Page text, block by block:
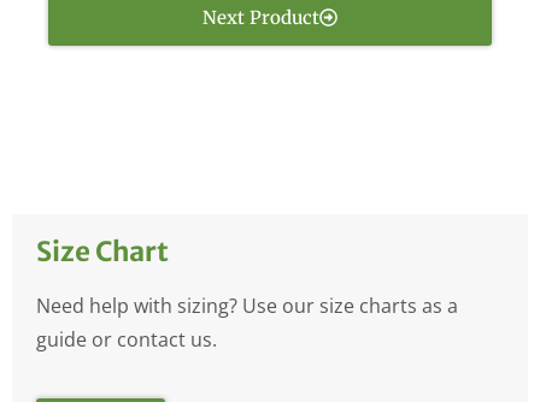
Next Product
Size Chart
Need help with sizing? Use our size charts as a
guide or contact us.